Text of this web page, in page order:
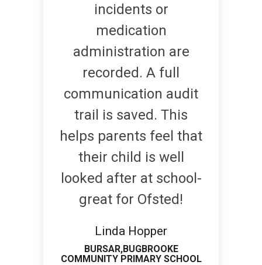
incidents or
medication
administration are
recorded. A full
communication audit
trail is saved. This
helps parents feel that
their child is well
looked after at school-
great for Ofsted!
Linda Hopper
BURSAR,BUGBROOKE
COMMUNITY PRIMARY SCHOOL